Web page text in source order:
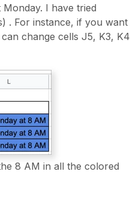
I have tried
. For instance, if you want
change cells J5, K3, K4
8 AM in all the colored